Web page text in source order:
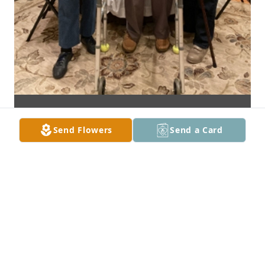
Send Flowers Send a Card